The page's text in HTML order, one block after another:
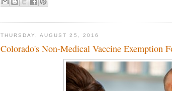
THURSDAY, AUGUST 25, 2016
Colorado's Non-Medical Vaccine Exemption